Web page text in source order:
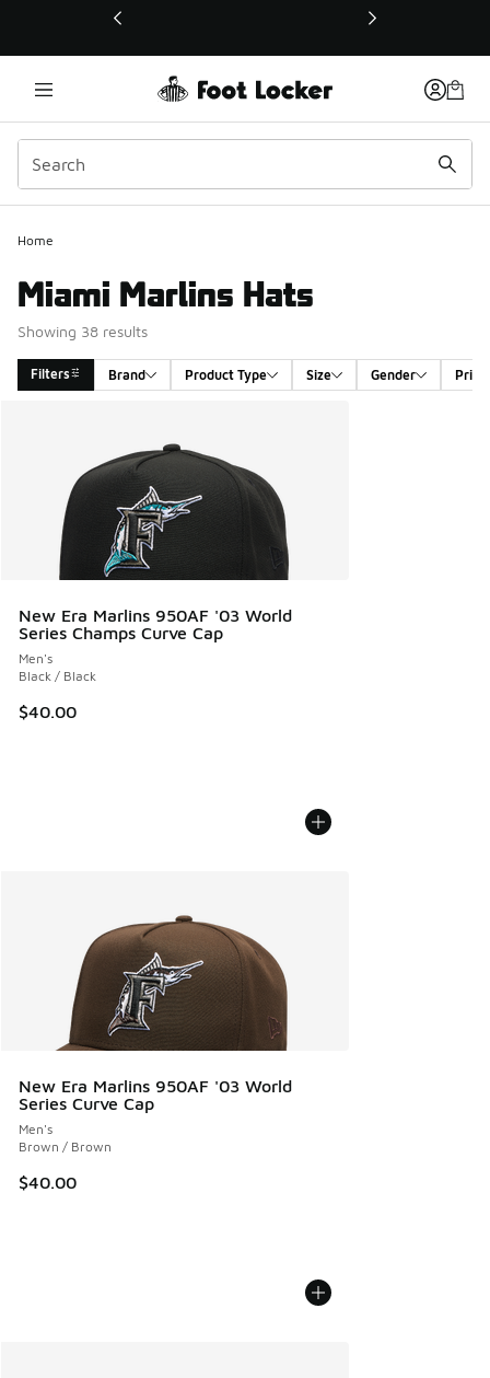
This link will open in a new window
Home
Miami Marlins Hats
Showing 38 results
Filters Brand Product Type Size Gender Price
New Era Marlins 950AF '03 World
Series Champs Curve Cap
Men's
Black / Black
$40.00
New Era Marlins 950AF '03 World
Series Curve Cap
Men's
Brown / Brown
$40.00